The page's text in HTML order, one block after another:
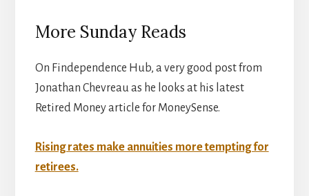
More Sunday Reads
On Findependence Hub, a very good post from
Jonathan Chevreau as he looks at his latest
Retired Money article for MoneySense.
Rising rates make annuities more tempting for
retirees.